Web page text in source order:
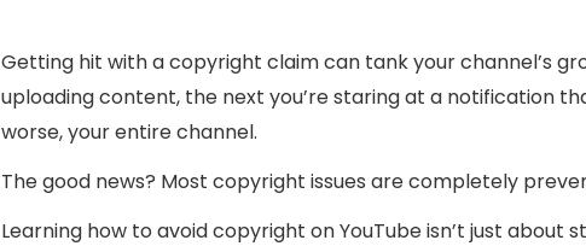
Getting hit with a copyright claim can tank your channel’s
uploading content, the next you’re staring at a notification
worse, your entire channel.
The good news? Most copyright issues are completely
Learning how to avoid copyright on YouTube isn’t just about